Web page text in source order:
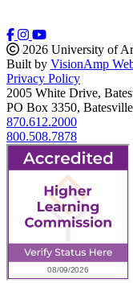
2026 University of
Built by VisionAmp
Privacy Policy
2005 White Drive,
PO Box 3350,
870.612.2000
800.508.7878